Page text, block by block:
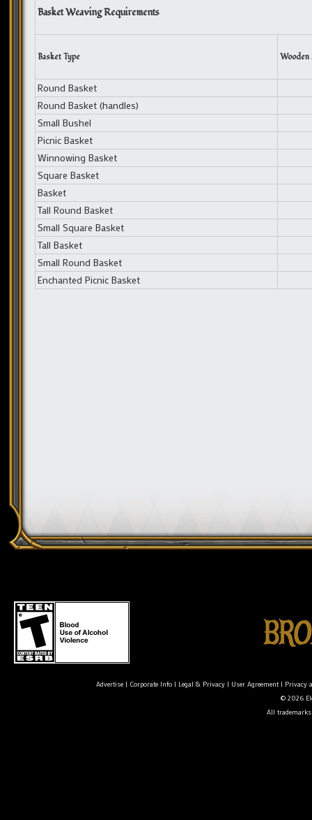
Basket Weaving Requirements
Basket Type Wooden
Round Basket
Round Basket (handles)
Small Bushel
Picnic Basket
Winnowing Basket
Square Basket
Basket
Tall Round Basket
Small Square Basket
Tall Basket
Small Round Basket
Enchanted Picnic Basket
Advertise| Corporate Info| Legal & Privacy| User Agreement| Privacy
© 2026
All trademarks